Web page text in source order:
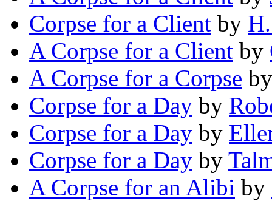
Corpse for a Client by
A Corpse for a Client by
A Corpse for a Corpse
Corpse for a Day by
Corpse for a Day by
Corpse for a Day by
A Corpse for an Alibi by